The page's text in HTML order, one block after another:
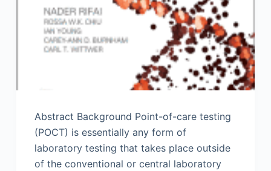
Abstract Background Point-of-care testing
(POCT) is essentially any form of
laboratory testing that takes place outside
of the conventional or central laboratory